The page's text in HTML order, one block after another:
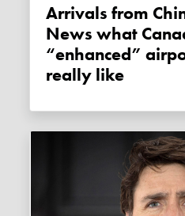
Arrivals from China tell Rebel
News what
“enhanced”
really like